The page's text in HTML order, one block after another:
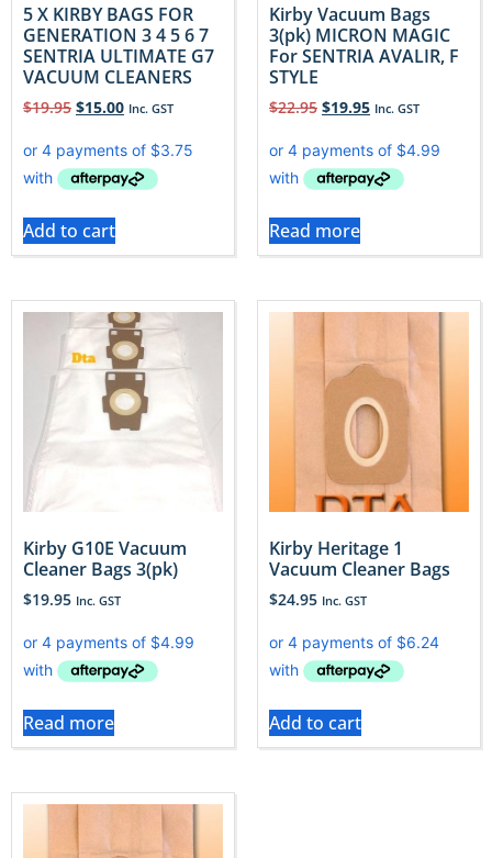
5 X KIRBY BAGS FOR
GENERATION 3 4 5 6 7
SENTRIA ULTIMATE G7
VACUUM CLEANERS
$19.95 $15.00 Inc. GST
Add to cart
Kirby Vacuum Bags
3(pk) MICRON MAGIC
For SENTRIA AVALIR, F
STYLE
$22.95 $19.95 Inc. GST
Read more
Kirby G10E Vacuum
Cleaner Bags 3(pk)
$19.95 Inc. GST
Read more
Kirby Heritage 1
Vacuum Cleaner Bags
$24.95 Inc. GST
Add to cart